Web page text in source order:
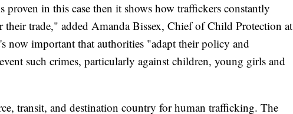
proven in this case then it shows how traffickers constantly
their trade," added Amanda Bissex, Chief of Child Protection at
now important that authorities "adapt their policy and
such crimes, particularly against children, young girls and
transit, and destination country for human trafficking. The